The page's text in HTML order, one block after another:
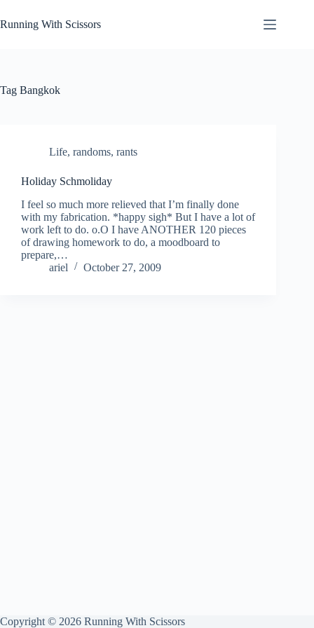
to
content
Running With Scissors
Tag Bangkok
Life, randoms, rants
Holiday Schmoliday
I feel so much more relieved that I’m finally done
with my fabrication. *happy sigh* But I have a lot of
work left to do. o.O I have ANOTHER 120 pieces
of drawing homework to do, a moodboard to
prepare,…
ariel
October 27, 2009
Copyright © 2026 Running With Scissors